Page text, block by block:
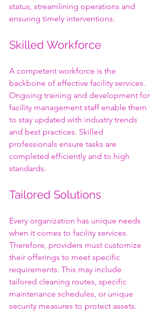
status, streamlining operations and
ensuring timely interventions.
Skilled Workforce
A competent workforce is the
backbone of effective facility services.
Ongoing training and development for
facility management staff enable them
to stay updated with industry trends
and best practices. Skilled
professionals ensure tasks are
completed efficiently and to high
standards.
Tailored Solutions
Every organization has unique needs
when it comes to facility services.
Therefore, providers must customize
their offerings to meet specific
requirements. This may include
tailored cleaning routes, specific
maintenance schedules, or unique
security measures to protect assets.